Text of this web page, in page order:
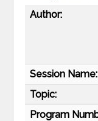
Author:
Session Name:
Topic:
Program